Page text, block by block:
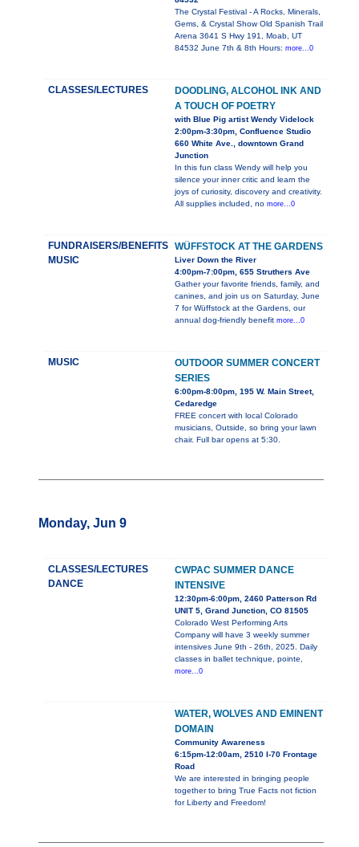
The Crystal Festival - A Rocks, Minerals,
Gems, & Crystal Show Old Spanish Trail
Arena 3641 S Hwy 191, Moab, UT
84532 June 7th & 8th Hours: more...0
CLASSES/LECTURES
DOODLING, ALCOHOL INK AND
A TOUCH OF POETRY
with Blue Pig artist Wendy Videlock
2:00pm-3:30pm, Confluence Studio
660 White Ave., downtown Grand
Junction
In this fun class Wendy will help you
silence your inner critic and learn the
joys of curiosity, discovery and creativity.
All supplies included, no more...0
FUNDRAISERS/BENEFITS
MUSIC
WÜFFSTOCK AT THE GARDENS
Liver Down the River
4:00pm-7:00pm, 655 Struthers Ave
Gather your favorite friends, family, and
canines, and join us on Saturday, June
7 for Wüffstock at the Gardens, our
annual dog-friendly benefit more...0
MUSIC
OUTDOOR SUMMER CONCERT
SERIES
6:00pm-8:00pm, 195 W. Main Street,
Cedaredge
FREE concert with local Colorado
musicians, Outside, so bring your lawn
chair. Full bar opens at 5:30.
Monday, Jun 9
CLASSES/LECTURES
DANCE
CWPAC SUMMER DANCE
INTENSIVE
12:30pm-6:00pm, 2460 Patterson Rd
UNIT 5, Grand Junction, CO 81505
Colorado West Performing Arts
Company will have 3 weekly summer
intensives June 9th - 26th, 2025. Daily
classes in ballet technique, pointe,
more...0
WATER, WOLVES AND EMINENT
DOMAIN
Community Awareness
6:15pm-12:00am, 2510 I-70 Frontage
Road
We are interested in bringing people
together to bring True Facts not fiction
for Liberty and Freedom!